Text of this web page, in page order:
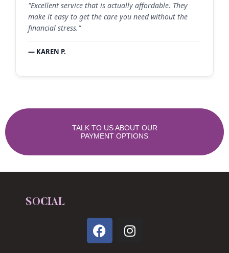
"Excellent service that is actually affordable. They
make it easy to get the care you need without the
financial stress."
— KAREN P.
TALK TO US ABOUT OUR
PAYMENT OPTIONS
SOCIAL